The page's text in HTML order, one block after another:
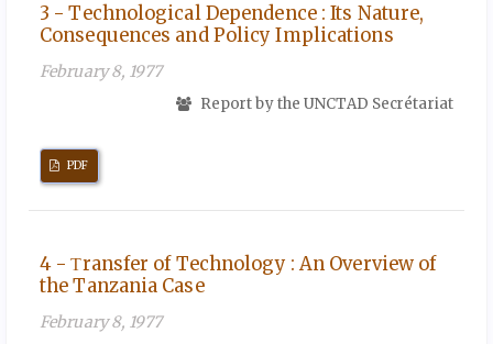
3 - Technological Dependence : Its Nature,
Consequences and Policy Implications
February 8, 1977
Report by the UNCTAD Secrétariat
PDF
4 - Τransfer of Technology : An Overview of
the Tanzania Case
February 8, 1977